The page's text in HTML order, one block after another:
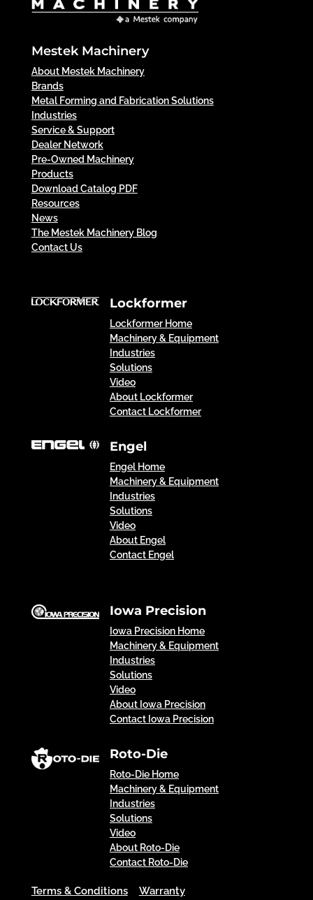
Mestek Machinery
About Mestek Machinery
Brands
Metal Forming and Fabrication Solutions
Industries
Service & Support
Dealer Network
Pre-Owned Machinery
Products
Download Catalog PDF
Resources
News
The Mestek Machinery Blog
Contact Us
Lockformer
Lockformer Home
Machinery & Equipment
Industries
Solutions
Video
About Lockformer
Contact Lockformer
Engel
Engel Home
Machinery & Equipment
Industries
Solutions
Video
About Engel
Contact Engel
Iowa Precision
Iowa Precision Home
Machinery & Equipment
Industries
Solutions
Video
About Iowa Precision
Contact Iowa Precision
Roto-Die
Roto-Die Home
Machinery & Equipment
Industries
Solutions
Video
About Roto-Die
Contact Roto-Die
Terms & Conditions Warranty